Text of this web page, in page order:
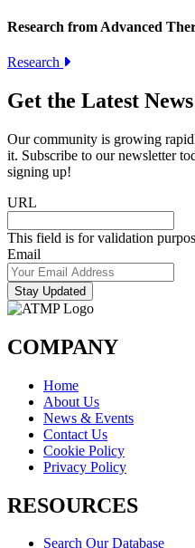
Research from Advanced
Research
Get the Latest
Our community is growing
it. Subscribe to our newsletter
signing up!
URL
This field is for validation
Email
Stay Updated
COMPANY
Home
About Us
News & Events
Contact Us
Cookie Policy
Privacy Policy
RESOURCES
Search Our Database